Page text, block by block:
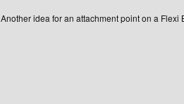
Another idea for an attachment point on a Flexi